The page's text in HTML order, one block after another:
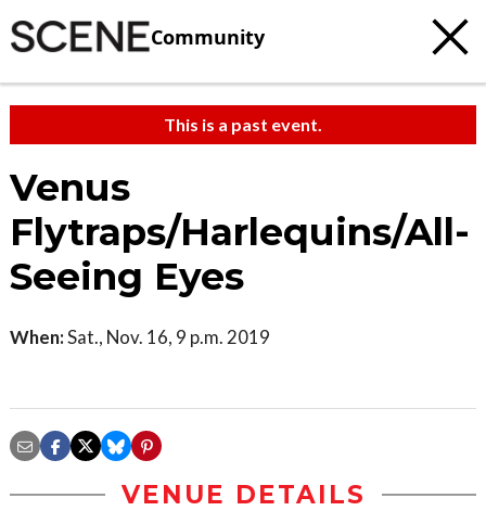
Community
This is a past event.
Venus
Flytraps/Harlequins/All-
Seeing Eyes
When:Sat., Nov. 16, 9 p.m. 2019
VENUE DETAILS